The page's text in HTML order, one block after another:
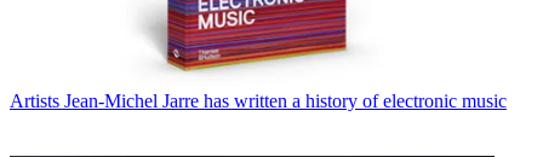
Artists Jean-Michel Jarre has written a history of electronic music